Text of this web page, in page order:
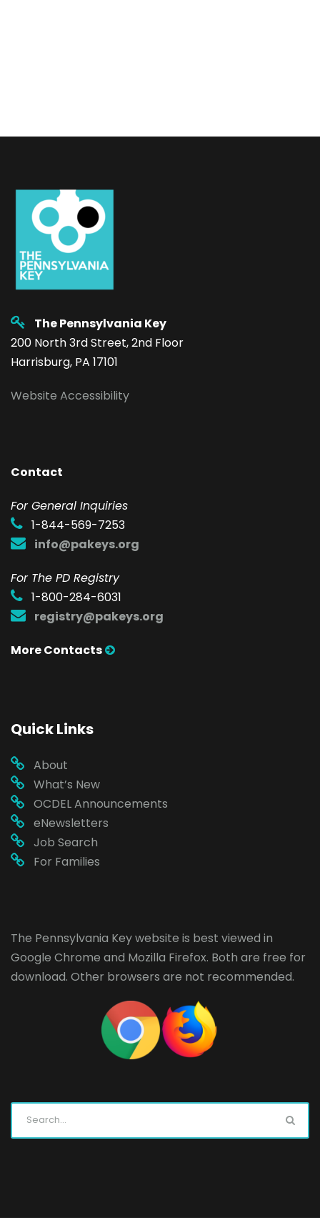
The Pennsylvania Key
200 North 3rd Street, 2nd Floor
Harrisburg, PA 17101
Website Accessibility
Contact
For General Inquiries
1-844-569-7253
info@pakeys.org
For The PD Registry
1-800-284-6031
registry@pakeys.org
More Contacts
Quick Links
About
What’s New
OCDEL Announcements
eNewsletters
Job Search
For Families
The Pennsylvania Key website is best viewed in
Google Chrome and Mozilla Firefox. Both are free for
download. Other browsers are not recommended.